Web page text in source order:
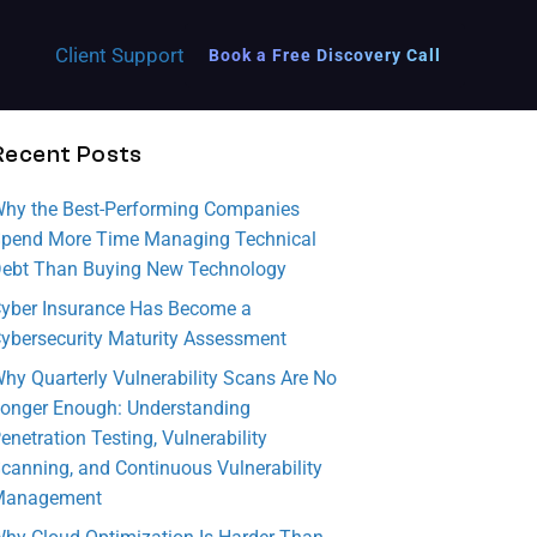
Your Municipality with Secure,
IT Services
Execute initiatives and develop IT strategies.
Client Support Book a Free Discovery Call
Posts
the Best-Performing Companies
More Time Managing Technical
Than Buying New Technology
Insurance Has Become a
Maturity Assessment
Quarterly Vulnerability Scans Are No
Enough: Understanding
Testing, Vulnerability
and Continuous Vulnerability